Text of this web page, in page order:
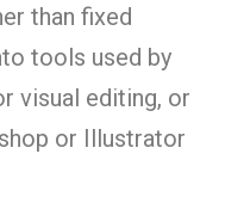
than fixed
tools used by
visual editing, or
or Illustrator